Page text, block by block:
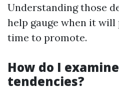
Understanding those
help gauge when it will
time to promote.
How do I
tendencies?